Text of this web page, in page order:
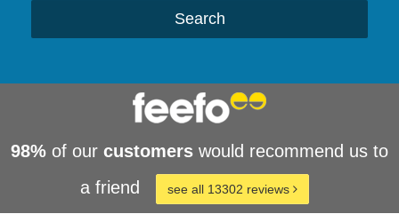
Search
98% of our customers would recommend us to
a friend
see all 13302 reviews